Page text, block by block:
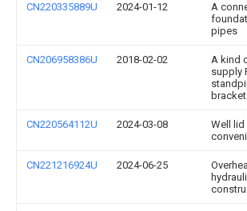
CN220335889U 2024-01-12
A
pipes
CN206958386U 2018-02-02
A kind
supply
bracket
CN220564112U 2024-03-08
Well
CN221216924U 2024-06-25